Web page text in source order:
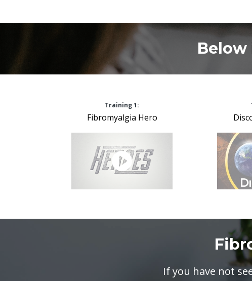
Below
Training 1:
Fibromyalgia Hero
If you have not